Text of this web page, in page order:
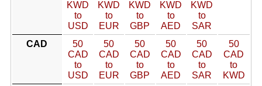
KWD
to
USD
KWD
to
EUR
KWD
to
GBP
KWD
to
AED
KWD
to
SAR
CAD
50
CAD
to
USD
50
CAD
to
EUR
50
CAD
to
GBP
50
CAD
to
AED
50
CAD
to
SAR
50
CAD
to
KWD